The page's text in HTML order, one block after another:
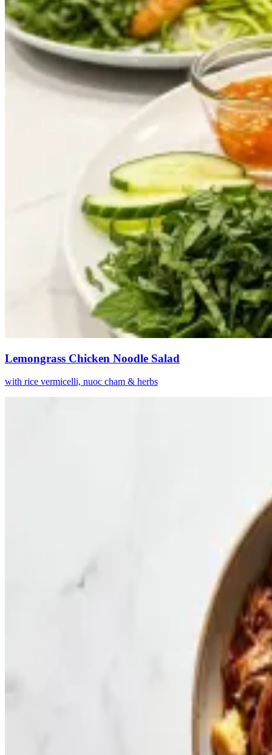
Lemongrass Chicken Noodle Salad
with rice vermicelli, nuoc cham & herbs